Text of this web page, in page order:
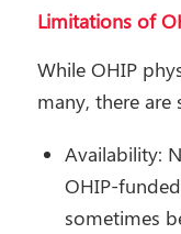
Limitations of
While OHIP
many, there
Availability:
OHIP-
sometimes